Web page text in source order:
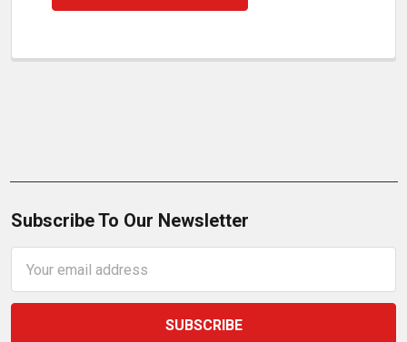
Subscribe To Our Newsletter
Address